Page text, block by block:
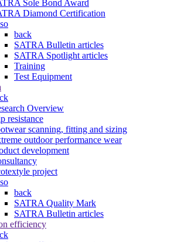
Sole Bond Award
Diamond Certification
back
SATRA Bulletin articles
SATRA Spotlight articles
Training
Test Equipment
Overview
resistance
scanning, fitting and sizing
outdoor performance wear
development
project
back
SATRA Quality Mark
SATRA Bulletin articles
efficiency